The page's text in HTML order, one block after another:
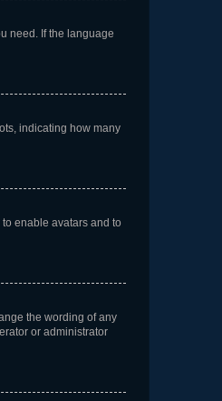
need. If the language
indicating how many
enable avatars and to
the wording of any
or administrator